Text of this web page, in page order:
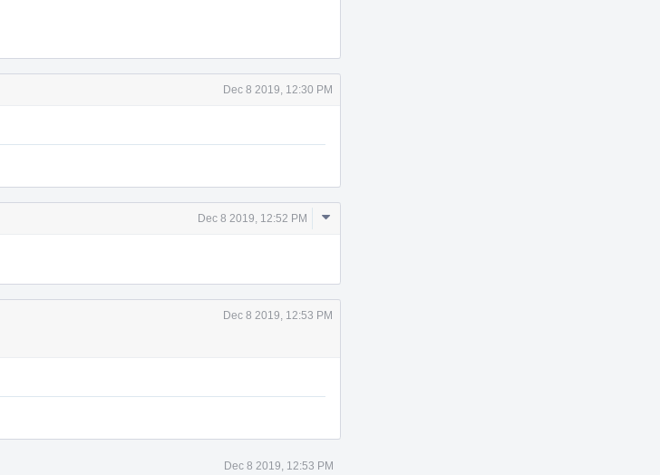
Dec 8 2019, 12:30 PM
Dec 8 2019, 12:52 PM
Comment
Dec 8 2019, 12:53 PM
Dec 8 2019, 12:53 PM